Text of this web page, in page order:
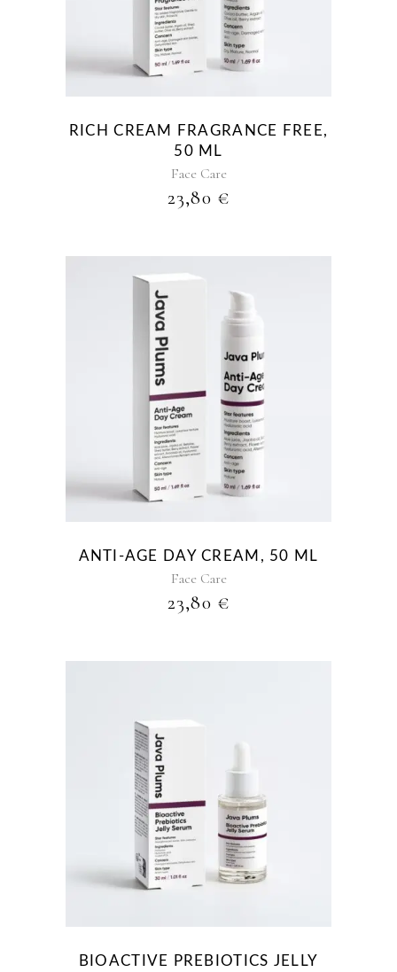
RICH CREAM FRAGRANCE FREE,
50 ML
Face Care
23,80 €
ANTI-AGE DAY CREAM, 50 ML
Face Care
23,80 €
BIOACTIVE PREBIOTICS JELLY